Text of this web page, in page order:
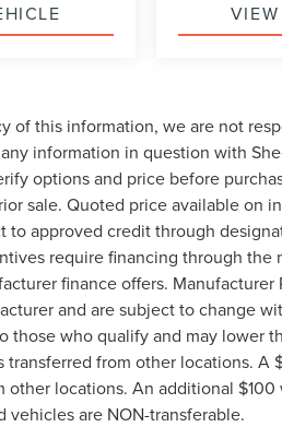
of this information, we are not
information in question with
options and price before
sale. Quoted price available on
approved credit through
require financing through the
finance offers. Manufacturer
and are subject to change
who qualify and may lower
from other locations. A
locations. An additional
are NON-transferable.